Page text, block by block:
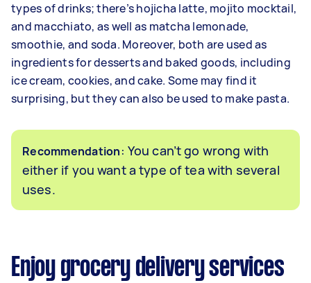
types of drinks; there’s hojicha latte, mojito mocktail,
and macchiato, as well as matcha lemonade,
smoothie, and soda. Moreover, both are used as
ingredients for desserts and baked goods, including
ice cream, cookies, and cake. Some may find it
surprising, but they can also be used to make pasta.
Recommendation: You can’t go wrong with
either if you want a type of tea with several
uses.
Enjoy grocery delivery services